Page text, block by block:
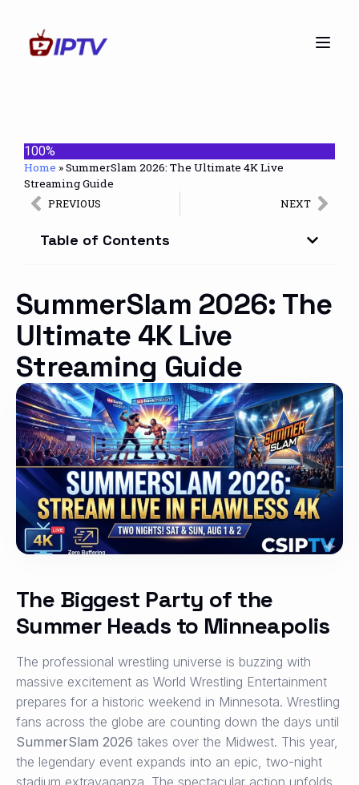
100%
Home »SummerSlam 2026: The Ultimate 4K Live
Streaming Guide
PREVIOUS NEXT
Table of Contents
SummerSlam 2026: The
Ultimate 4K Live
Streaming Guide
The Biggest Party of the
Summer Heads to Minneapolis
The professional wrestling universe is buzzing with
massive excitement as World Wrestling Entertainment
prepares for a historic weekend in Minnesota. Wrestling
fans across the globe are counting down the days until
SummerSlam 2026 takes over the Midwest. This year,
the legendary event expands into an epic, two-night